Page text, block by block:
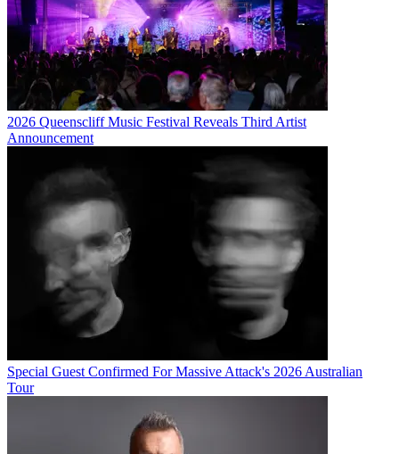
2026 Queenscliff Music Festival Reveals Third Artist
Announcement
Special Guest Confirmed For Massive Attack's 2026 Australian
Tour